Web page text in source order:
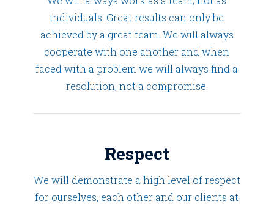
individuals. Great results can only be
achieved by a great team. We will always
cooperate with one another and when
faced with a problem we will always find a
resolution, not a compromise.
Respect
We will demonstrate a high level of respect
for ourselves, each other and our clients at